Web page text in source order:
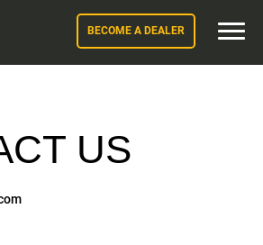
BECOME A DEALER
US